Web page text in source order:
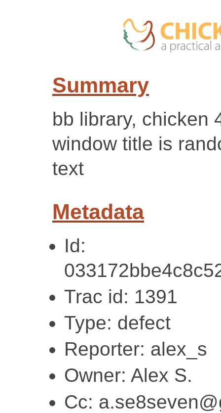
Summary
bb library, chicken
window title is
text
Metadata
Id:
Trac id: 1391
Type: defect
Reporter: alex_s
Owner: Alex S.
Cc: